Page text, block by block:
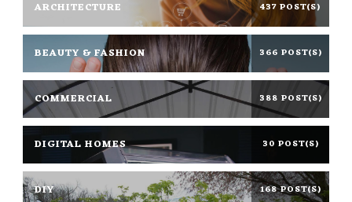
ARCHITECTURE 437 POST(S)
BEAUTY & FASHION 366 POST(S)
COMMERCIAL 388 POST(S)
DIGITAL HOMES 30 POST(S)
DIY 168 POST(S)